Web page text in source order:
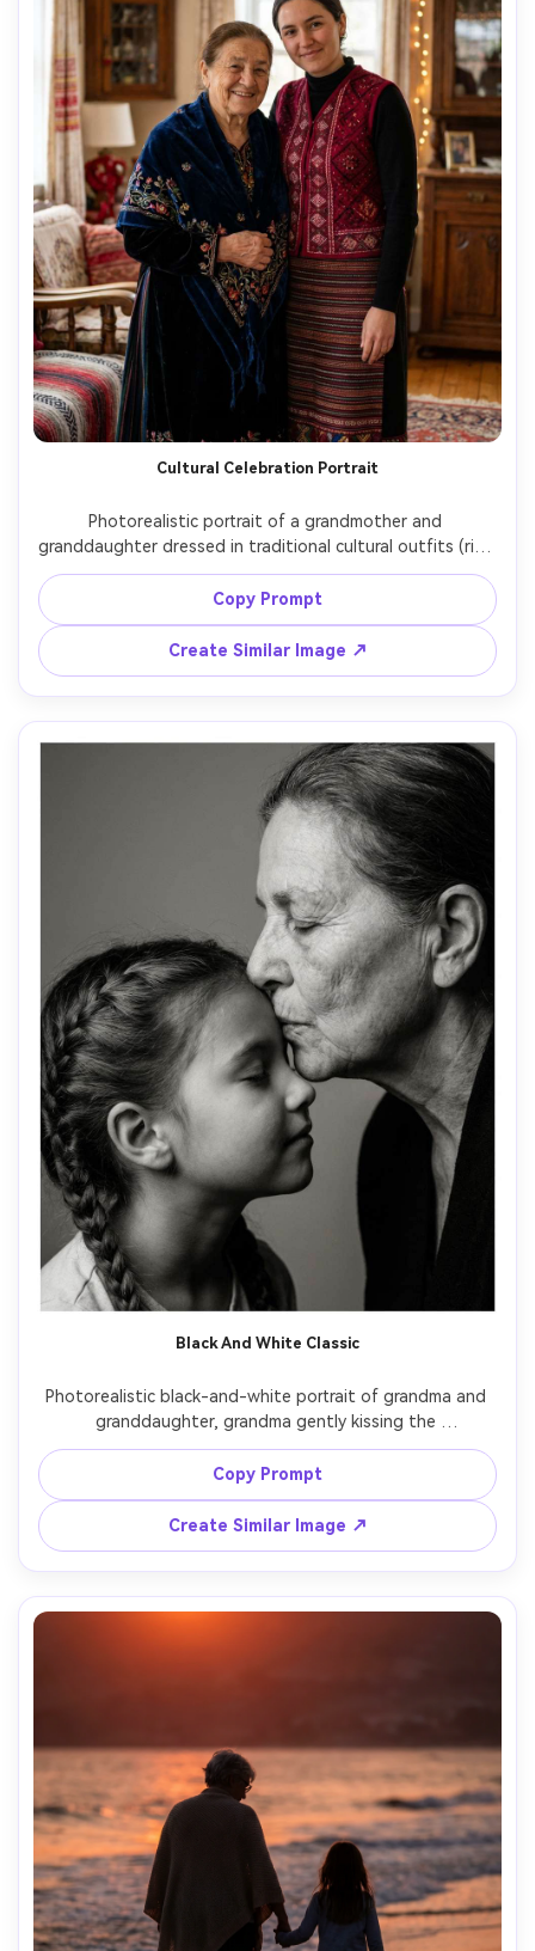
Cultural Celebration Portrait
Photorealistic portrait of a grandmother and
granddaughter dressed in traditional cultural outfits (rich
textiles, tasteful embroidery), standing together in a
warmly lit home, subtle festive decorations in the
background, respectful styling, soft directional light,
shot on Canon EOS R5 with 85mm f/1.4, half-body
framing, dignified and loving mood, ultra-realistic fabric
Copy Prompt
Create Similar Image ↗
Black And White Classic
Photorealistic black-and-white portrait of grandma and
granddaughter, grandma gently kissing the
granddaughter's forehead, clean background, dramatic
yet soft Rembrandt lighting, strong emotional focus,
shot on Leica SL2 with 90mm lens, tight close-up
framing, crisp focus on eyes, subtle film grain, timeless
Copy Prompt
Create Similar Image ↗